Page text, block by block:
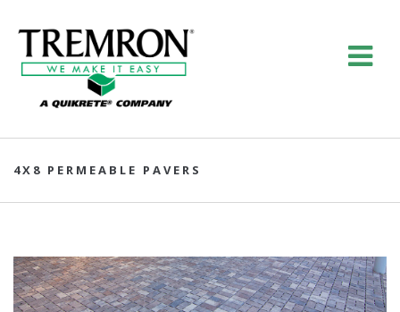
4X8 PERMEABLE PAVERS